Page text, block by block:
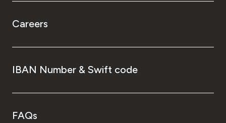
Careers
IBAN Number & Swift code
FAQs